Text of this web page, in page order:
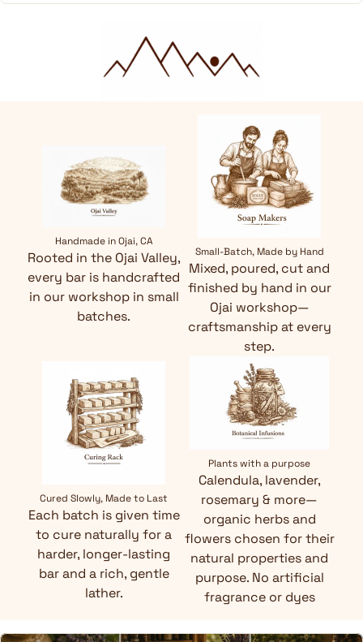
Handmade in Ojai, CA
Rooted in the Ojai Valley,
every bar is handcrafted
in our workshop in small
batches.
Small-Batch, Made by Hand
Mixed, poured, cut and
finished by hand in our
Ojai workshop—
craftsmanship at every
step.
Cured Slowly, Made to Last
Each batch is given time
to cure naturally for a
harder, longer-lasting
bar and a rich, gentle
lather.
Plants with a purpose
Calendula, lavender,
rosemary & more—
organic herbs and
flowers chosen for their
natural properties and
purpose. No artificial
fragrance or dyes